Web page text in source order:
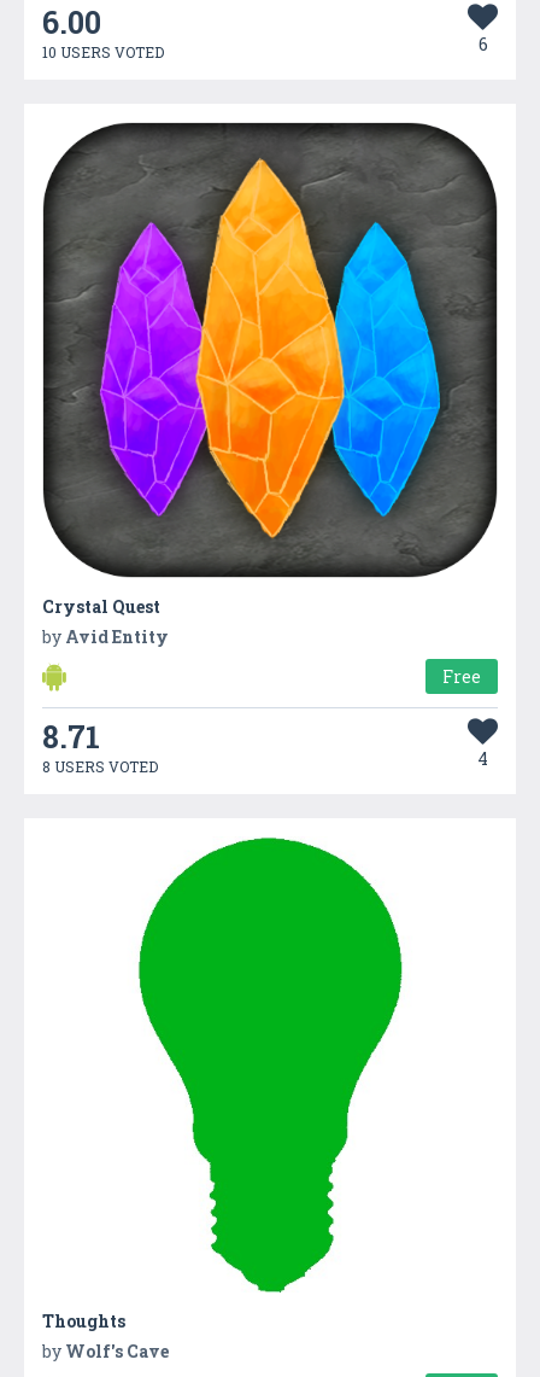
6.00
10 USERS VOTED 6
Crystal Quest
by Avid Entity
Free
8.71
8 USERS VOTED 4
Thoughts
by Wolf's Cave